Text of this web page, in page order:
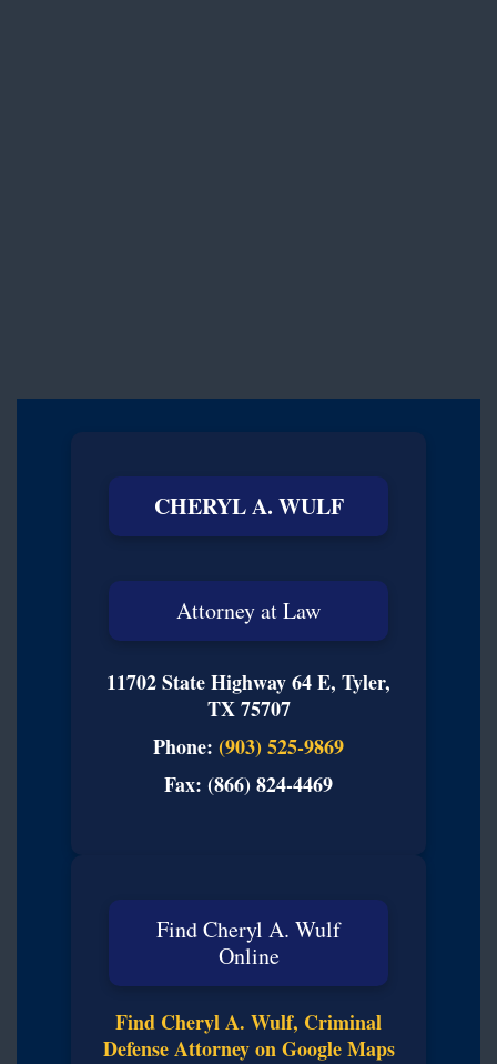
CHERYL A. WULF
Attorney at Law
11702 State Highway 64 E, Tyler,
TX 75707
Phone: (903) 525-9869
Fax: (866) 824-4469
Find Cheryl A. Wulf
Online
Find Cheryl A. Wulf, Criminal
Defense Attorney on Google Maps